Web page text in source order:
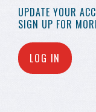
UPDATE YOUR
SIGN UP FOR
LOG IN